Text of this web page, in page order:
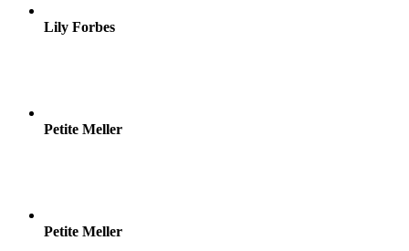
Lily Forbes
Petite Meller
Petite Meller